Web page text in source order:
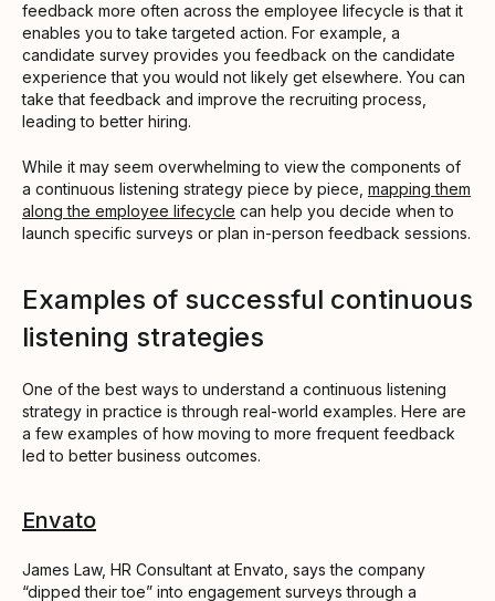
feedback more often across the employee lifecycle is that it
enables you to take targeted action. For example, a
candidate survey provides you feedback on the candidate
experience that you would not likely get elsewhere. You can
take that feedback and improve the recruiting process,
leading to better hiring.
While it may seem overwhelming to view the components of
a continuous listening strategy piece by piece, mapping them
along the employee lifecycle can help you decide when to
launch specific surveys or plan in-person feedback sessions.
Examples of successful continuous
listening strategies
One of the best ways to understand a continuous listening
strategy in practice is through real-world examples. Here are
a few examples of how moving to more frequent feedback
led to better business outcomes.
Envato
James Law, HR Consultant at Envato, says the company
“dipped their toe” into engagement surveys through a